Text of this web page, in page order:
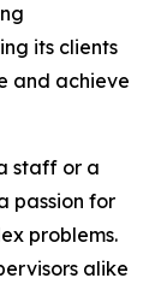
its clients
and achieve
staff or a
passion for
problems.
alike